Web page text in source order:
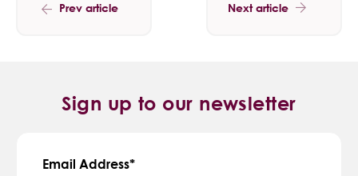
Prev article Next article
Sign up to our newsletter
Email Address